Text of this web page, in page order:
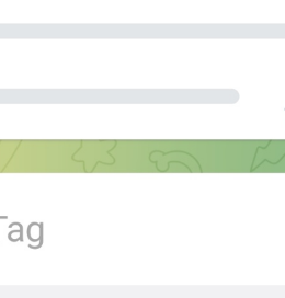
Pin
remember this